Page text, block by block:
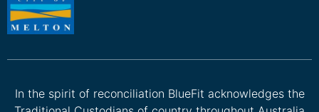
In the spirit of reconciliation BlueFit acknowledges the